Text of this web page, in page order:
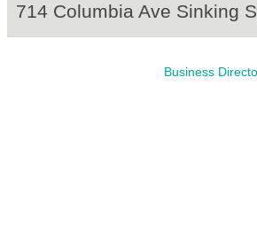
714 Columbia Ave Sinking
Business